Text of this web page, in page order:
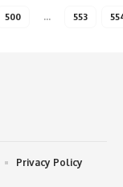
500 … 553
Privacy Policy